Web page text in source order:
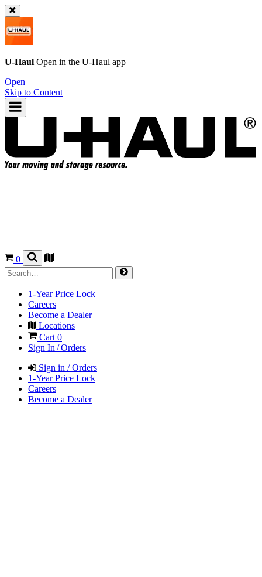
U-Haul Open in the U-Haul app
Open
Skip to Content
0
1-Year Price Lock
Careers
Become a Dealer
Locations
Cart 0
Sign In / Orders
Sign in / Orders
1-Year Price Lock
Careers
Become a Dealer